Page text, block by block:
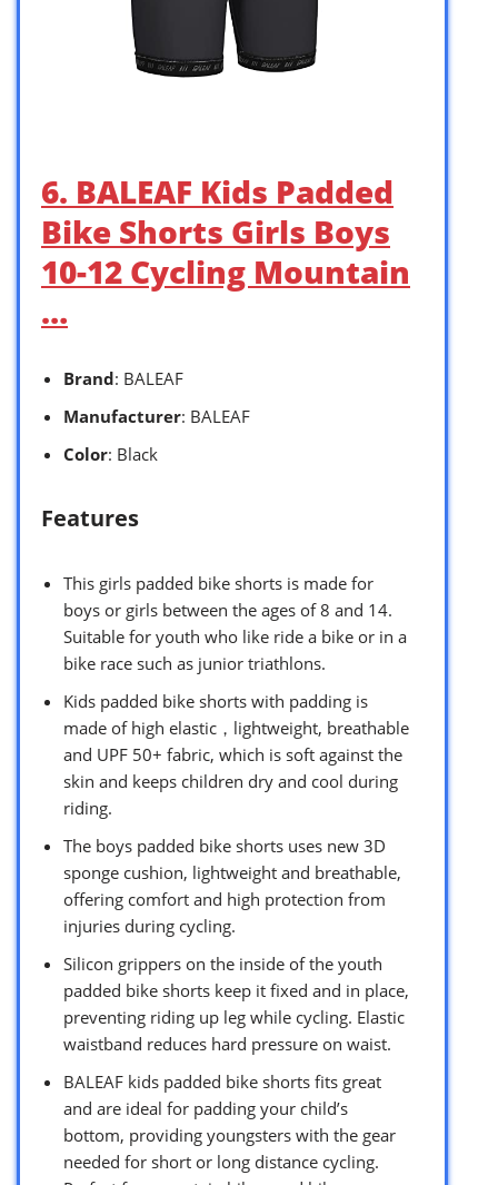
6. BALEAF Kids Padded
Bike Shorts Girls Boys
10-12 Cycling Mountain
…
Brand: BALEAF
Manufacturer: BALEAF
Color: Black
Features
This girls padded bike shorts is made for
boys or girls between the ages of 8 and 14.
Suitable for youth who like ride a bike or in a
bike race such as junior triathlons.
Kids padded bike shorts with padding is
made of high elastic，lightweight, breathable
and UPF 50+ fabric, which is soft against the
skin and keeps children dry and cool during
riding.
The boys padded bike shorts uses new 3D
sponge cushion, lightweight and breathable,
offering comfort and high protection from
injuries during cycling.
Silicon grippers on the inside of the youth
padded bike shorts keep it fixed and in place,
preventing riding up leg while cycling. Elastic
waistband reduces hard pressure on waist.
BALEAF kids padded bike shorts fits great
and are ideal for padding your child’s
bottom, providing youngsters with the gear
needed for short or long distance cycling.